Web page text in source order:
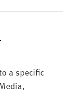
a specific